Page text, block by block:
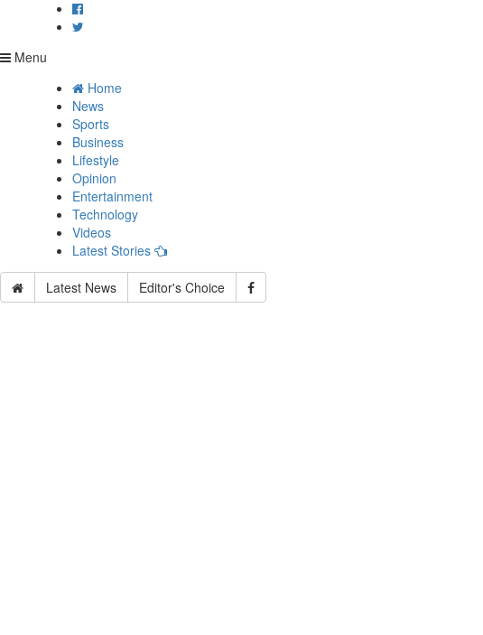
Menu
Home
News
Sports
Business
Lifestyle
Opinion
Entertainment
Technology
Videos
Latest Stories
Latest News Editor's Choice